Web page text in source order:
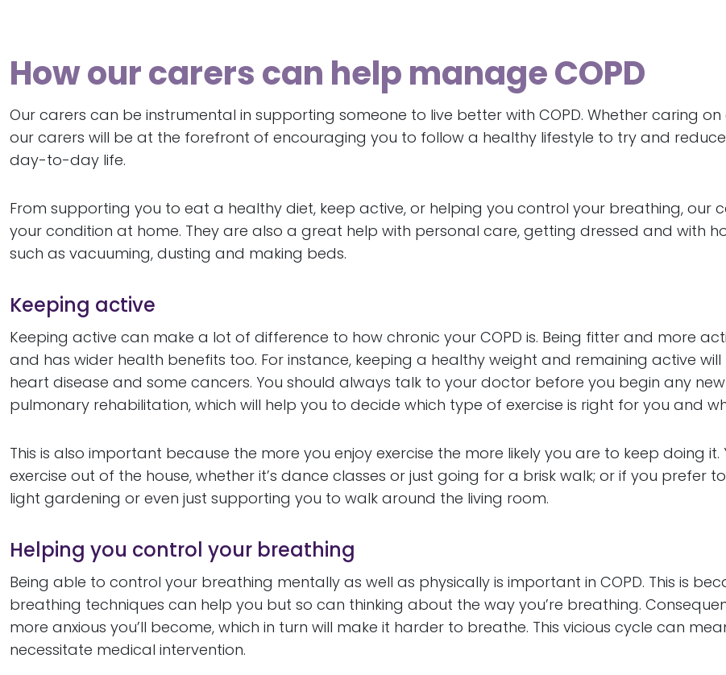
How our carers can help manage COPD
Our carers can be instrumental in supporting someone to live better with COPD. Whether caring
our carers will be at the forefront of encouraging you to follow a healthy lifestyle to try and
day-to-day life.
From supporting you to eat a healthy diet, keep active, or helping you control your breathing, our
your condition at home. They are also a great help with personal care, getting dressed and with
such as vacuuming, dusting and making beds.
Keeping active
Keeping active can make a lot of difference to how chronic your COPD is. Being fitter and more
and has wider health benefits too. For instance, keeping a healthy weight and remaining active
heart disease and some cancers. You should always talk to your doctor before you begin any
pulmonary rehabilitation, which will help you to decide which type of exercise is right for you and
This is also important because the more you enjoy exercise the more likely you are to keep doing
exercise out of the house, whether it’s dance classes or just going for a brisk walk; or if you prefer
light gardening or even just supporting you to walk around the living room.
Helping you control your breathing
Being able to control your breathing mentally as well as physically is important in COPD. This is
breathing techniques can help you but so can thinking about the way you’re breathing.
more anxious you’ll become, which in turn will make it harder to breathe. This vicious cycle can
necessitate medical intervention.